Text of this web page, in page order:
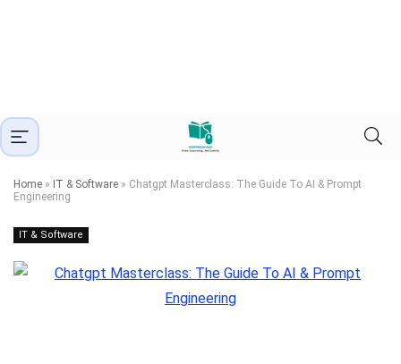
Home » IT & Software » Chatgpt Masterclass: The Guide To AI & Prompt
Engineering
IT & Software